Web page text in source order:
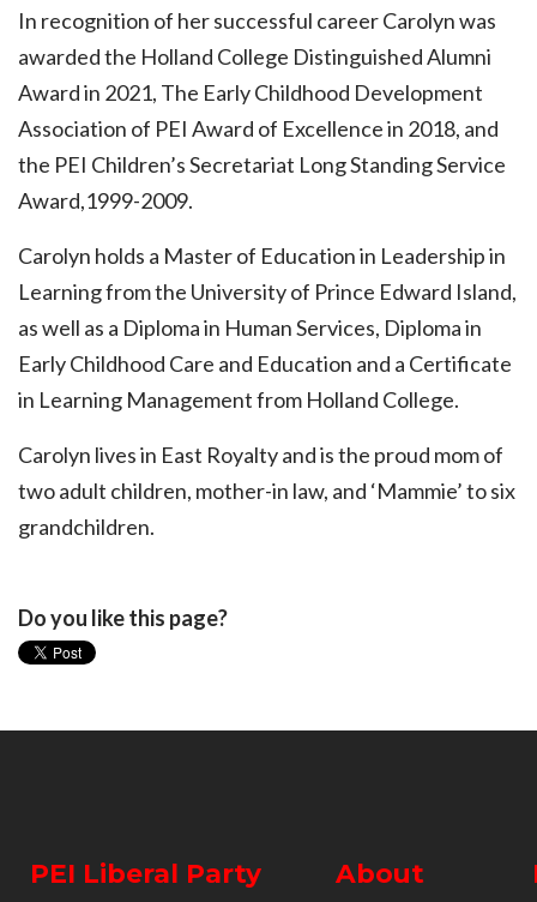
In recognition of her successful career Carolyn was
awarded the Holland College Distinguished Alumni
Award in 2021, The Early Childhood Development
Association of PEI Award of Excellence in 2018, and
the PEI Children’s Secretariat Long Standing Service
Award,1999-2009.
Carolyn holds a Master of Education in Leadership in
Learning from the University of Prince Edward Island,
as well as a Diploma in Human Services, Diploma in
Early Childhood Care and Education and a Certificate
in Learning Management from Holland College.
Carolyn lives in East Royalty and is the proud mom of
two adult children, mother-in law, and ‘Mammie’ to six
grandchildren.
Do you like this page?
PEI Liberal Party About